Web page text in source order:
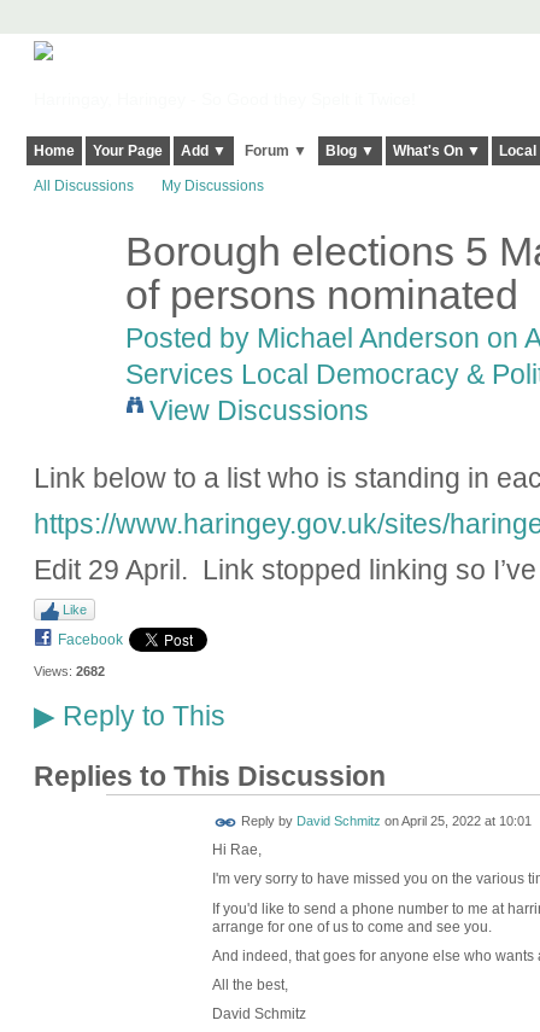
Home Your Page Add ▼ Forum ▼ Blog ▼ What's On ▼
All Discussions My Discussions
Borough elections 5
of persons nominated
Posted by Michael Anderson on
Services Local Democracy &
View Discussions
Link below to a list who is standing in
https://www.haringey.gov.uk/sites/
Edit 29 April. Link stopped linking so
Like
Facebook
Views: 2682
▶Reply to This
Replies to This Discussion
Reply by David Schmitz onApril 25, 2022 at 10:01
Hi Rae,
I'm very sorry to have missed you on the various
If you'd like to send a phone number to me at
arrange for one of us to come and see you.
And indeed, that goes for anyone else who
All the best,
David Schmitz